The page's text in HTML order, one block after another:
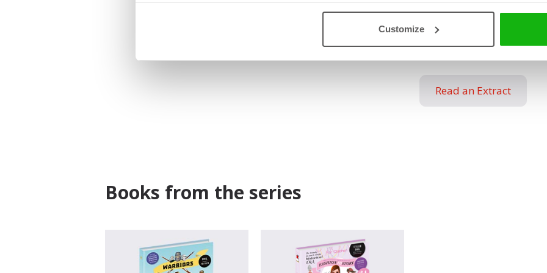
Customize
wardrobes, and that skirts
not forget the first
turned into a hit – jeans.
Read an Extract
Books from the series